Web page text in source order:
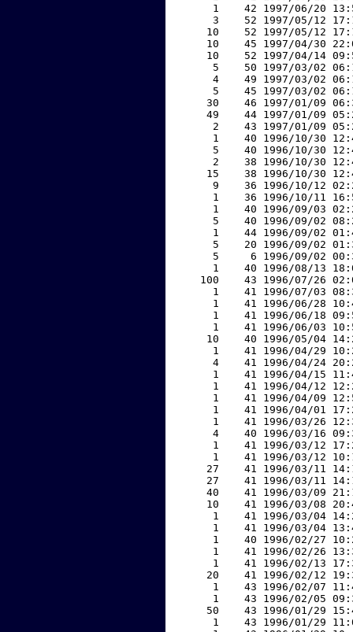
1    42 1997/06/20
3    52 1997/05/12
10    52 1997/05/12
10    45 1997/04/30
10    52 1997/04/14
5    50 1997/03/02
4    49 1997/03/02
5    45 1997/03/02
30    46 1997/01/09
49    44 1997/01/09
2    43 1997/01/09
1    40 1996/10/30
5    40 1996/10/30
2    38 1996/10/30
15    38 1996/10/30
9    36 1996/10/12
1    36 1996/10/11
1    40 1996/09/03
5    40 1996/09/02
1    44 1996/09/02
5    20 1996/09/02
5     6 1996/09/02
1    40 1996/08/13
100    43 1996/07/26
1    41 1996/07/03
1    41 1996/06/28
1    41 1996/06/18
1    41 1996/06/03
10    40 1996/05/04
1    41 1996/04/29
4    41 1996/04/24
1    41 1996/04/15
1    41 1996/04/12
1    41 1996/04/09
1    41 1996/04/01
1    41 1996/03/26
4    40 1996/03/16
1    41 1996/03/12
1    41 1996/03/12
27    41 1996/03/11
27    41 1996/03/11
40    41 1996/03/09
10    41 1996/03/08
1    41 1996/03/04
1    41 1996/03/04
1    40 1996/02/27
1    41 1996/02/26
1    41 1996/02/13
20    41 1996/02/12
1    43 1996/02/07
1    43 1996/02/05
50    43 1996/01/29
1    43 1996/01/29